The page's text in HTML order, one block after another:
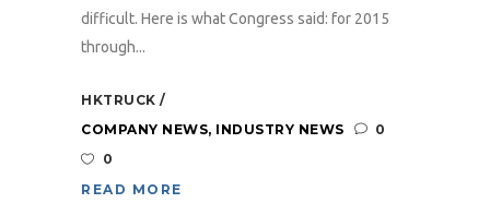
difficult. Here is what Congress said: for 2015
through...
HKTRUCK
COMPANY NEWS, INDUSTRY NEWS
0
0
READ MORE